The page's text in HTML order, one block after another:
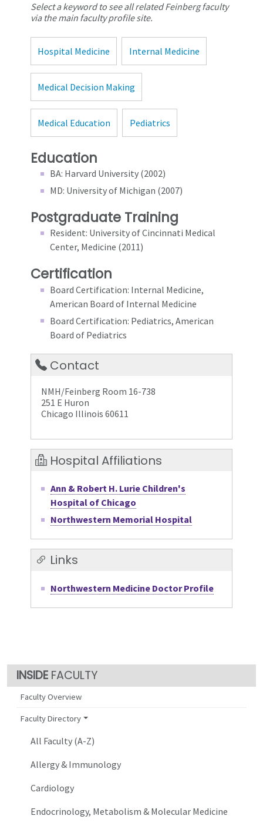
FACULTY
Faculty Overview
Faculty Directory
All Faculty (A-Z)
Allergy & Immunology
Cardiology
Endocrinology, Metabolism & Molecular Medicine
Select a keyword to see all related Feinberg faculty
via the main faculty profile site.
Hospital Medicine Internal Medicine
Medical Decision Making
Medical Education Pediatrics
Education
BA: Harvard University (2002)
MD: University of Michigan (2007)
Postgraduate Training
Resident: University of Cincinnati Medical
Center, Medicine (2011)
Certification
Board Certification: Internal Medicine,
American Board of Internal Medicine
Board Certification: Pediatrics, American
Board of Pediatrics
Contact
NMH/Feinberg Room 16-738
251 E Huron
Chicago Illinois 60611
Hospital Affiliations
Ann & Robert H. Lurie Children's
Hospital of Chicago
Northwestern Memorial Hospital
Links
Northwestern Medicine Doctor Profile